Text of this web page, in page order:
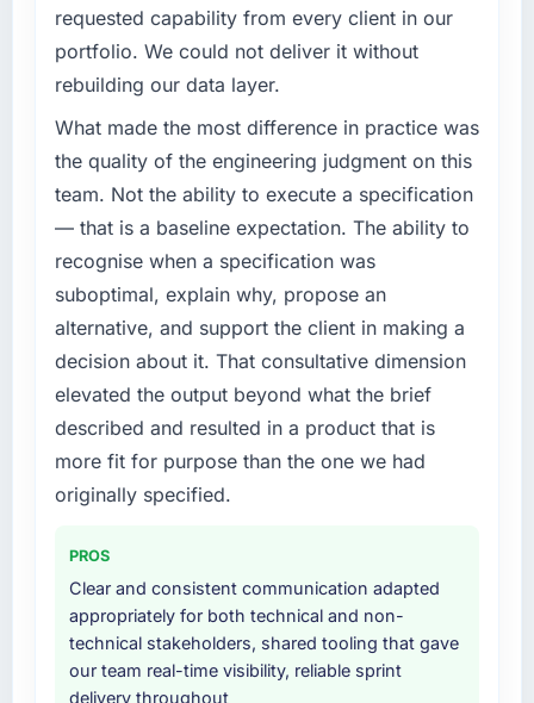
What specific problem or business
challenge led you to hire this company?
previous vendor for three years and the
accumulated technical debt had reached a
point where delivery velocity had dropped to
a fraction of what it should have been. We
needed fresh engineering expertise and a
structured plan to address the underlying
issues.
your project?
The scope covered the full AI & Machine
Learning lifecycle: discovery and
requirements definition, solution architecture,
iterative development across twelve sprints,
integration testing, performance validation,
production deployment, and a structured
provided system documentation and a
knowledge transfer programme for our
internal team.
Why did you choose this company over
requested capability from every client in our
portfolio. We could not deliver it without
rebuilding our data layer.
What made the most difference in practice was
the quality of the engineering judgment on this
team. Not the ability to execute a specification
— that is a baseline expectation. The ability to
recognise when a specification was
suboptimal, explain why, propose an
alternative, and support the client in making a
decision about it. That consultative dimension
elevated the output beyond what the brief
described and resulted in a product that is
more fit for purpose than the one we had
originally specified.
PROS
Clear and consistent communication adapted
appropriately for both technical and non-
technical stakeholders, shared tooling that gave
our team real-time visibility, reliable sprint
delivery throughout